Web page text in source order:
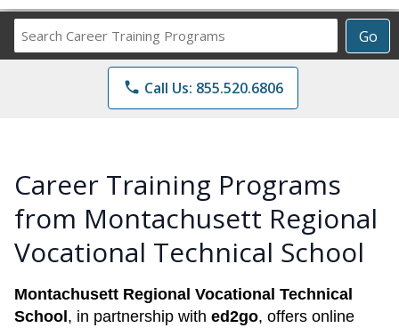
Go
Career
Training
Programs
phone Call Us: 855.520.6806
Career Training Programs
from Montachusett Regional
Vocational Technical School
Montachusett Regional Vocational Technical
School , in partnership with ed2go, offers online